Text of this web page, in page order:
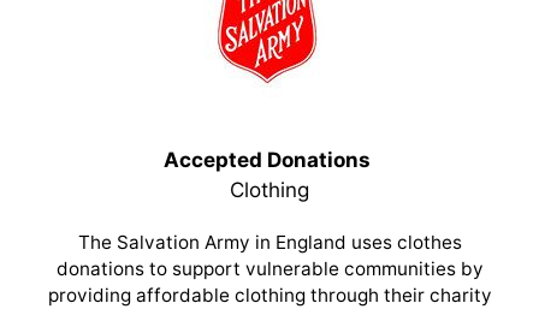
Accepted Donations
Clothing
The Salvation Army in England uses clothes
donations to support vulnerable communities by
providing affordable clothing through their charity